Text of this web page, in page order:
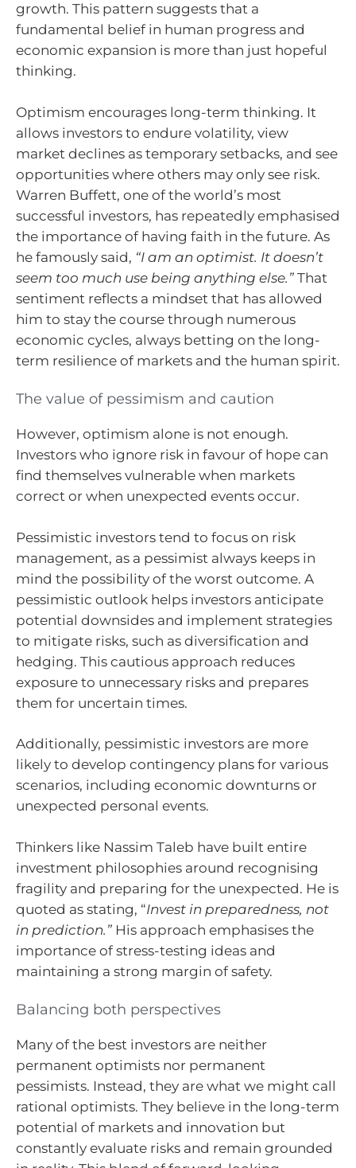
growth. This pattern suggests that a
fundamental belief in human progress and
economic expansion is more than just hopeful
thinking.
Optimism encourages long-term thinking. It
allows investors to endure volatility, view
market declines as temporary setbacks, and see
opportunities where others may only see risk.
Warren Buffett, one of the world’s most
successful investors, has repeatedly emphasised
the importance of having faith in the future. As
he famously said, “I am an optimist. It doesn’t
seem too much use being anything else.” That
sentiment reflects a mindset that has allowed
him to stay the course through numerous
economic cycles, always betting on the long-
term resilience of markets and the human spirit.
The value of pessimism and caution
However, optimism alone is not enough.
Investors who ignore risk in favour of hope can
find themselves vulnerable when markets
correct or when unexpected events occur.
Pessimistic investors tend to focus on risk
management, as a pessimist always keeps in
mind the possibility of the worst outcome. A
pessimistic outlook helps investors anticipate
potential downsides and implement strategies
to mitigate risks, such as diversification and
hedging. This cautious approach reduces
exposure to unnecessary risks and prepares
them for uncertain times.
Additionally, pessimistic investors are more
likely to develop contingency plans for various
scenarios, including economic downturns or
unexpected personal events.
Thinkers like Nassim Taleb have built entire
investment philosophies around recognising
fragility and preparing for the unexpected. He is
quoted as stating, “Invest in preparedness, not
in prediction.” His approach emphasises the
importance of stress-testing ideas and
maintaining a strong margin of safety.
Balancing both perspectives
Many of the best investors are neither
permanent optimists nor permanent
pessimists. Instead, they are what we might call
rational optimists. They believe in the long-term
potential of markets and innovation but
constantly evaluate risks and remain grounded